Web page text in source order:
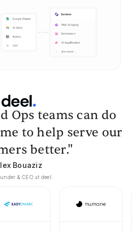
Ops teams can do
to help serve our
better."
Bouaziz
& CEO at deel.